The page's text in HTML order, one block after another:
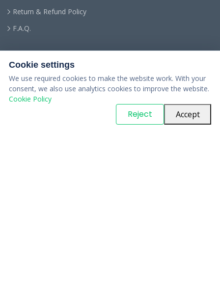
Return & Refund Policy
F.A.Q.
. All Rights Reserved
Cookie settings
We use required cookies to make the website work. With your
consent, we also use analytics cookies to improve the website.
Cookie Policy
Reject Accept